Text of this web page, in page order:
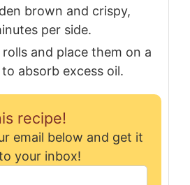
brown and crispy,
per side.
and place them on a
absorb excess oil.
recipe!
your inbox!